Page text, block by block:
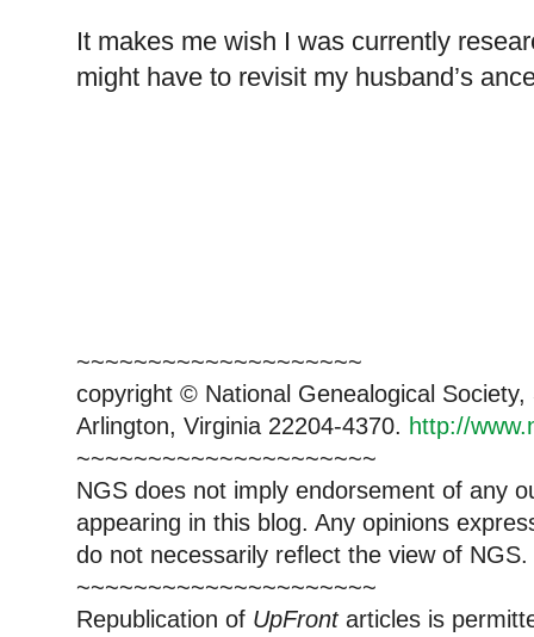
It makes me wish I was currently
might have to revisit my husband’s
~~~~~~~~~~~~~~~~~~~~
copyright © National Genealogical
Arlington, Virginia 22204-4370. http://
~~~~~~~~~~~~~~~~~~~~~
NGS does not imply endorsement of any
appearing in this blog. Any opinions
do not necessarily reflect the view of NGS.
~~~~~~~~~~~~~~~~~~~~~
Republication of UpFrontarticles is